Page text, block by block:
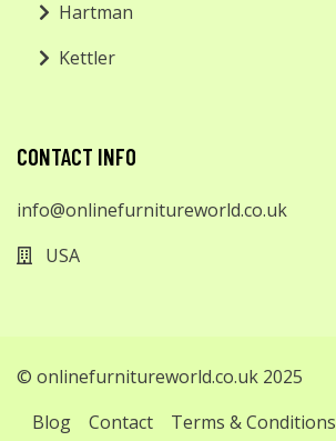
Hartman
Kettler
CONTACT INFO
info@onlinefurnitureworld.co.uk
USA
© onlinefurnitureworld.co.uk 2025
Blog
Contact Terms & Conditions